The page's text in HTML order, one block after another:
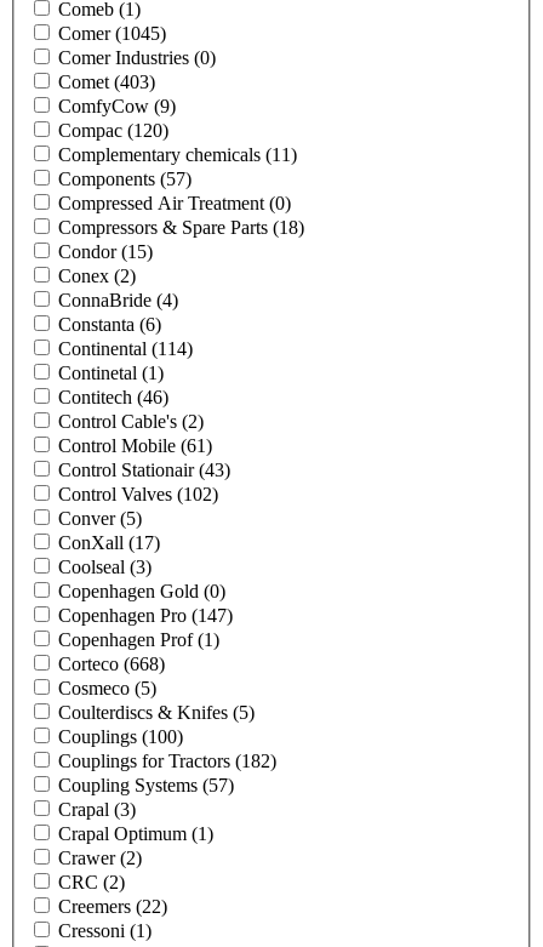
Comeb (1)
Comer(1045)
Comer Industries (0)
Comet (403)
ComfyCow (9)
Compac (120)
Complementary chemicals (11)
Components (57)
Compressed Air Treatment (0)
Compressors & Spare Parts (18)
Condor(15)
Conex (2)
ConnaBride (4)
Constanta (6)
Continental (114)
Continetal (1)
Contitech (46)
Control Cable's (2)
Control Mobile (61)
Control Stationair(43)
Control Valves (102)
Conver(5)
ConXall (17)
Coolseal (3)
Copenhagen Gold (0)
Copenhagen Pro (147)
Copenhagen Prof(1)
Corteco (668)
Cosmeco (5)
Coulterdiscs & Knifes (5)
Couplings (100)
Couplings for Tractors (182)
Coupling Systems (57)
Crapal (3)
Crapal Optimum (1)
Crawer(2)
CRC (2)
Creemers (22)
Cressoni (1)